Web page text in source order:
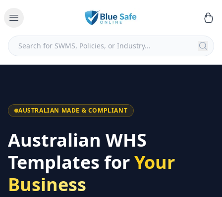
AUSTRALIAN MADE & COMPLIANT
Australian WHS
Templates forYour
Business